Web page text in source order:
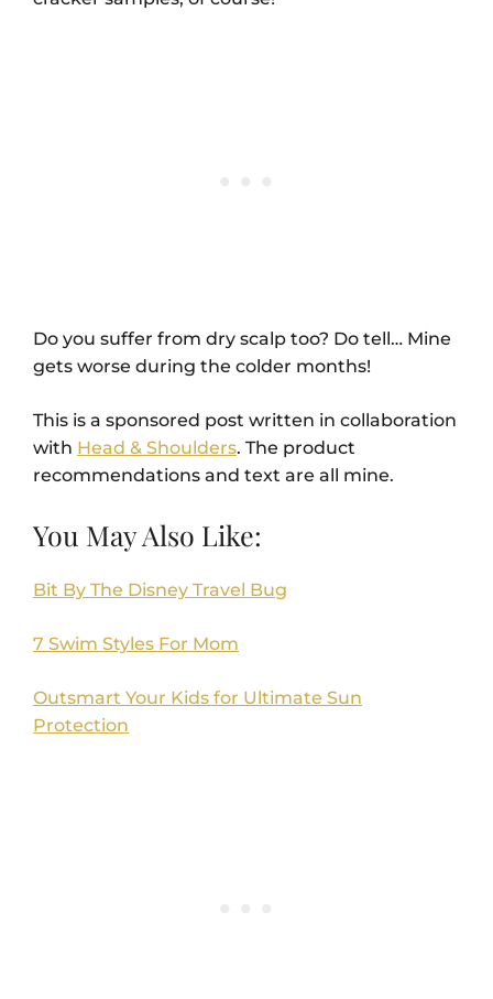
Do you suffer from dry scalp too? Do tell… Mine
gets worse during the colder months!
This is a sponsored post written in collaboration
with Head & Shoulders. The product
recommendations and text are all mine.
You May Also Like:
Bit By The Disney Travel Bug
7 Swim Styles For Mom
Outsmart Your Kids for Ultimate Sun
Protection